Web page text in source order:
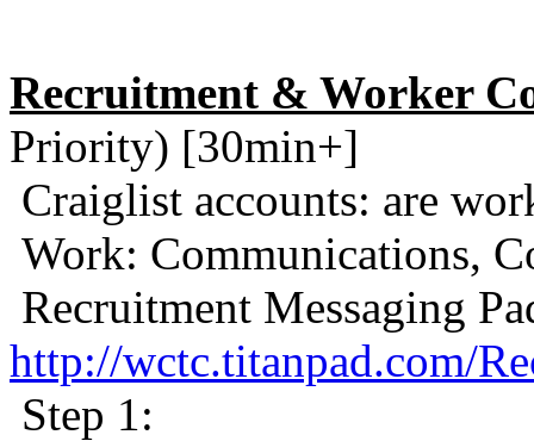
Recruitment & Worker
Priority) [30min+]
Craiglist accounts: are
Work: Communications,
Recruitment Messaging
http://wctc.titanpad.com/
Step 1: